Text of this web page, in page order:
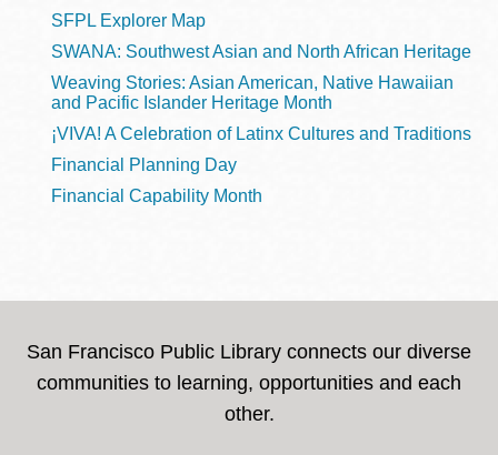
SFPL Explorer Map
SWANA: Southwest Asian and North African Heritage
Weaving Stories: Asian American, Native Hawaiian
and Pacific Islander Heritage Month
¡VIVA! A Celebration of Latinx Cultures and Traditions
Financial Planning Day
Financial Capability Month
San Francisco Public Library connects our diverse
communities to learning, opportunities and each
other.